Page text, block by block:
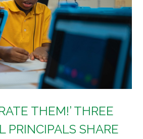
THEM!’ THREE
PRINCIPALS SHARE